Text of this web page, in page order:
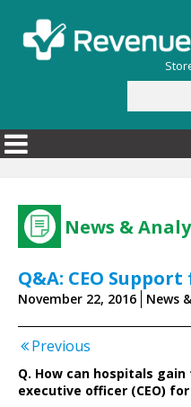
News &
Q&A: CEO
November 22, 2016 News
Previous
Q. How can hospitals
executive officer (CEO)